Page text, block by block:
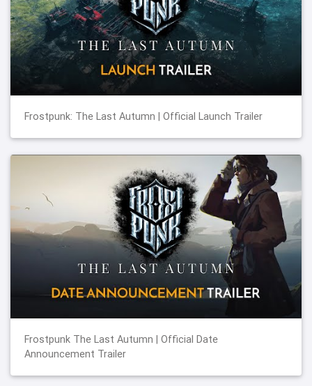
Frostpunk: The Last Autumn | Official Launch Trailer
Frostpunk The Last Autumn | Official Date
Announcement Trailer